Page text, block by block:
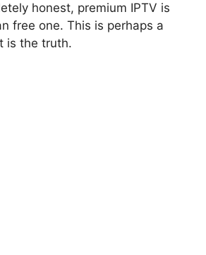
honest, premium IPTV is
free one. This is perhaps a
is the truth.